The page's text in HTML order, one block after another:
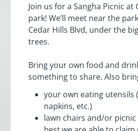
Join us for a Sangha Picnic at
park! We’ll meet near the
Cedar Hills Blvd, under the
trees.
Bring your own food and
something to share. Also
your own eating utensils
napkins, etc.)
lawn chairs and/or picnic